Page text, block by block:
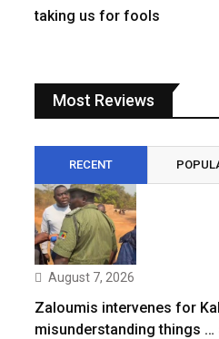
taking us for fools
Most Reviews
RECENT
August 7, 2026
Zaloumis intervenes for
misunderstanding things …